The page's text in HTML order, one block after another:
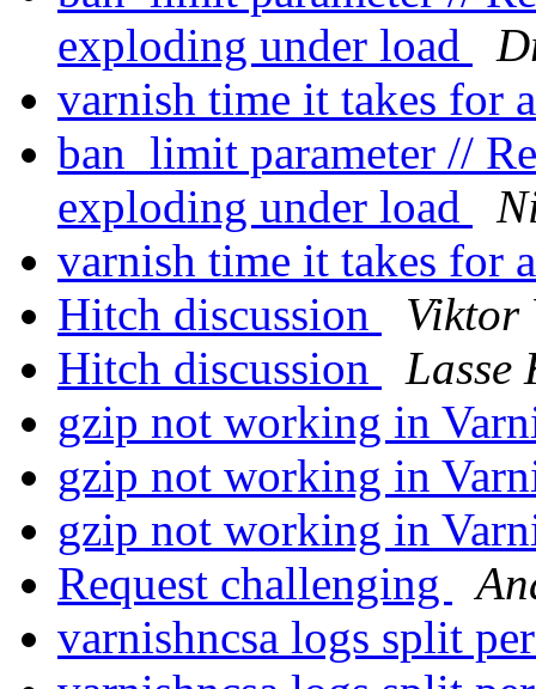
exploding under load
varnish time it takes for
ban_limit parameter //
exploding under load
varnish time it takes for
Hitch discussion
Viktor
Hitch discussion
Lasse
gzip not working in
gzip not working in
gzip not working in
Request challenging
varnishncsa logs split